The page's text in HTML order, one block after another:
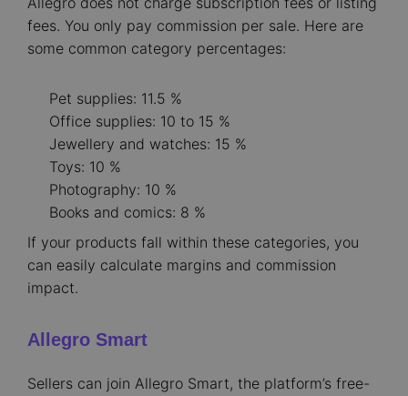
fees. You only pay commission per sale. Here are
some common category percentages:
Pet supplies: 11.5 %
Office supplies: 10 to 15 %
Jewellery and watches: 15 %
Toys: 10 %
Photography: 10 %
Books and comics: 8 %
If your products fall within these categories, you
can easily calculate margins and commission
impact.
Allegro Smart
Sellers can join Allegro Smart, the platform’s free-